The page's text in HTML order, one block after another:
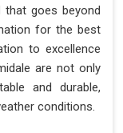
that goes beyond
for the best
to excellence
are not only
and durable,
conditions.